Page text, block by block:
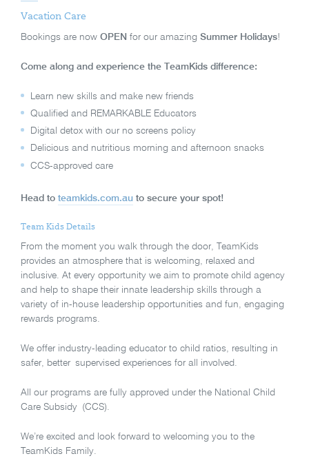
Vacation Care
Bookings are now OPEN for our amazing Summer Holidays!
Come along and experience the TeamKids difference:
Learn new skills and make new friends
Qualified and REMARKABLE Educators
Digital detox with our no screens policy
Delicious and nutritious morning and afternoon snacks
CCS-approved care
Head to teamkids.com.au to secure your spot!
Team Kids Details
From the moment you walk through the door, TeamKids
provides an atmosphere that is welcoming, relaxed and
inclusive. At every opportunity we aim to promote child agency
and help to shape their innate leadership skills through a
variety of in-house leadership opportunities and fun, engaging
rewards programs.
We offer industry-leading educator to child ratios, resulting in
safer, better supervised experiences for all involved.
All our programs are fully approved under the National Child
Care Subsidy (CCS).
We’re excited and look forward to welcoming you to the
TeamKids Family.